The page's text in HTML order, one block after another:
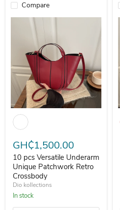
Compare
GH₵1,500.00
10 pcs Versatile Underarm
Unique Patchwork Retro
Crossbody
Dio kollections
In stock